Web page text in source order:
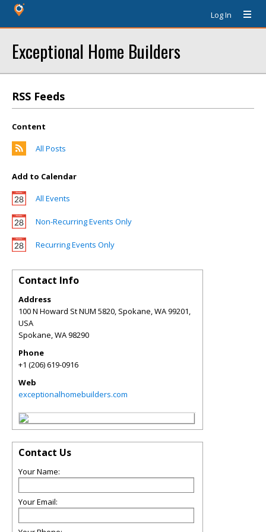
Log In
Exceptional Home Builders
RSS Feeds
Content
All Posts
Add to Calendar
All Events
Non-Recurring Events Only
Recurring Events Only
Contact Info
Address
100 N Howard St NUM 5820, Spokane, WA 99201,
USA
Spokane,WA98290
Phone
+1 (206) 619-0916
Web
exceptionalhomebuilders.com
Contact Us
Your Name:
Your Email: